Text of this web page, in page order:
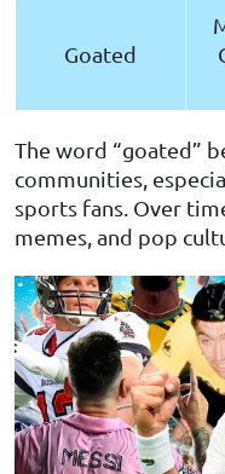
Goated
The word “goated”
communities,
sports fans. Over
memes, and pop